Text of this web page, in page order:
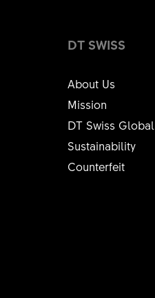
DT SWISS
About Us
Mission
DT Swiss Global
Sustainability
Counterfeit